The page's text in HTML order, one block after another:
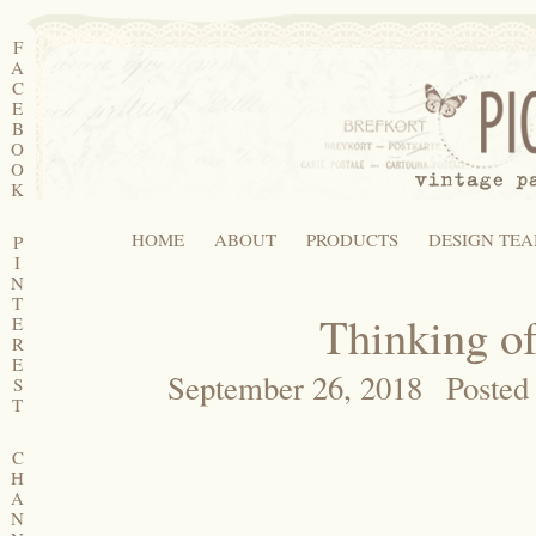
HOME ABOUT PRODUCTS DESIGN
Thinking
September 26, 2018
F
A
C
E
B
O
O
K
P
I
N
T
E
R
E
S
T
C
H
A
N